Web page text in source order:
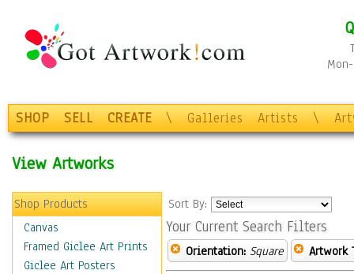
SHOP SELL CREATE \ Galleries Artists \
View Artworks
Shop Products
Canvas
Framed Giclee Art Prints
Giclee Art Posters
Sort By:
Your Current Search Filters
Orientation: Square Artwork